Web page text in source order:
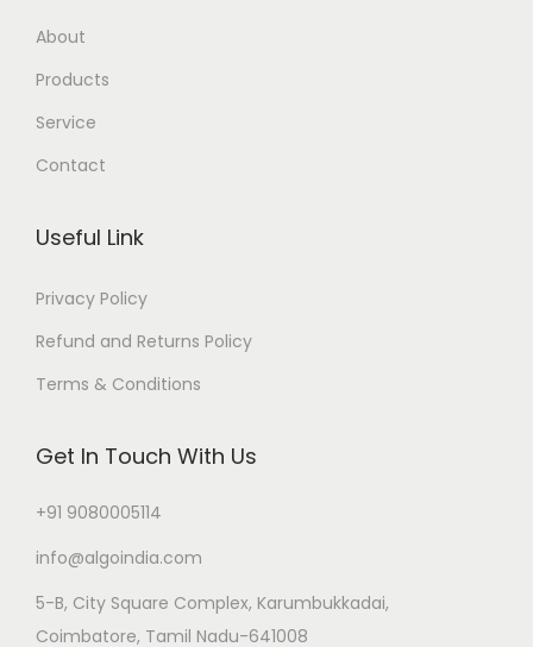
About
Products
Service
Contact
Useful Link
Privacy Policy
Refund and Returns Policy
Terms & Conditions
Get In Touch With Us
+91 9080005114
info@algoindia.com
5-B, City Square Complex, Karumbukkadai,
Coimbatore, Tamil Nadu-641008